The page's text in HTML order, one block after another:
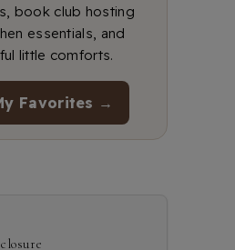
book club hosting
essentials, and
little comforts.
Favorites →